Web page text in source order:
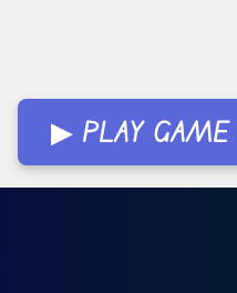
▶ PLAY GAME